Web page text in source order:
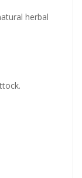
herbal